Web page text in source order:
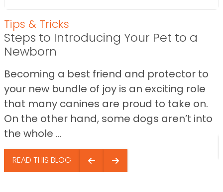
Tips & Tricks
Steps to Introducing Your Pet to a
Newborn
Becoming a best friend and protector to
your new bundle of joy is an exciting role
that many canines are proud to take on.
On the other hand, some dogs aren’t into
the whole ...
READ THIS BLOG